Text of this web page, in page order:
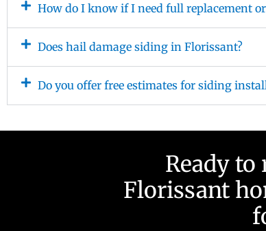
How do I know if I need full replacement
Does hail damage siding in Florissant?
Do you offer free estimates for siding
Ready
Florissant